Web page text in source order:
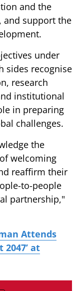
and the
support the
under
sides recognise
research
institutional
in preparing
challenges.
the
welcoming
reaffirm their
to-people
partnership,"
Attends
at